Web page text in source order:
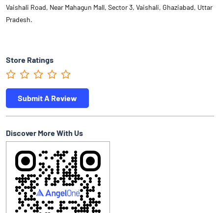
Vaishali Road, Near Mahagun Mall, Sector 3, Vaishali, Ghaziabad, Uttar
Pradesh.
Store Ratings
Submit A Review
Discover More With Us